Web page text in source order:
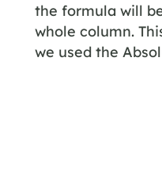
the formula will
whole column.
we used the